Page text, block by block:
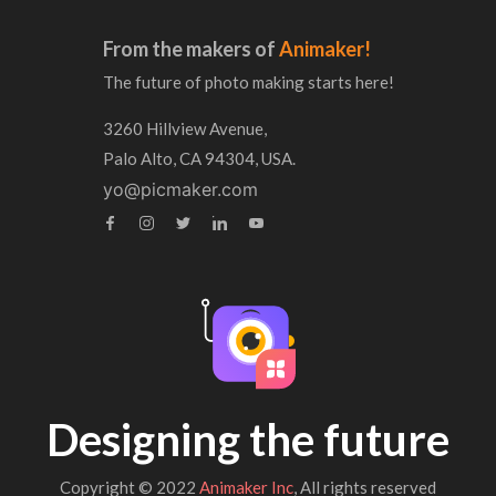
From the makers ofAnimaker!
The future of photo making starts here!
3260 Hillview Avenue,
Palo Alto, CA 94304, USA.
yo@picmaker.com
Designing the future
Copyright © 2022 Animaker Inc, All rights reserved